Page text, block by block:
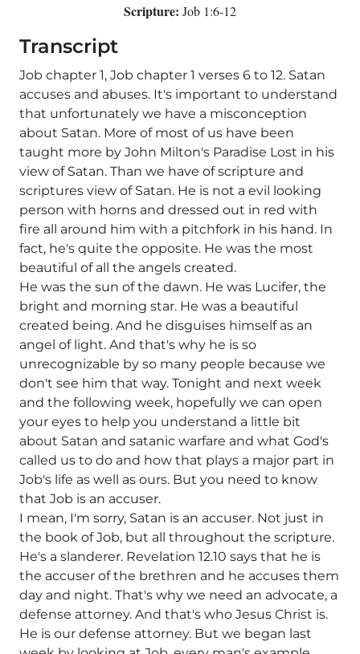
Scripture: Job 1:6-12
Transcript
Job chapter 1, Job chapter 1 verses 6 to 12. Satan
accuses and abuses. It's important to understand
that unfortunately we have a misconception
about Satan. More of most of us have been
taught more by John Milton's Paradise Lost in his
view of Satan. Than we have of scripture and
scriptures view of Satan. He is not a evil looking
person with horns and dressed out in red with
fire all around him with a pitchfork in his hand. In
fact, he's quite the opposite. He was the most
beautiful of all the angels created.
He was the sun of the dawn. He was Lucifer, the
bright and morning star. He was a beautiful
created being. And he disguises himself as an
angel of light. And that's why he is so
unrecognizable by so many people because we
don't see him that way. Tonight and next week
and the following week, hopefully we can open
your eyes to help you understand a little bit
about Satan and satanic warfare and what God's
called us to do and how that plays a major part in
Job's life as well as ours. But you need to know
that Job is an accuser.
I mean, I'm sorry, Satan is an accuser. Not just in
the book of Job, but all throughout the scripture.
He's a slanderer. Revelation 12.10 says that he is
the accuser of the brethren and he accuses them
day and night. That's why we need an advocate, a
defense attorney. And that's who Jesus Christ is.
He is our defense attorney. But we began last